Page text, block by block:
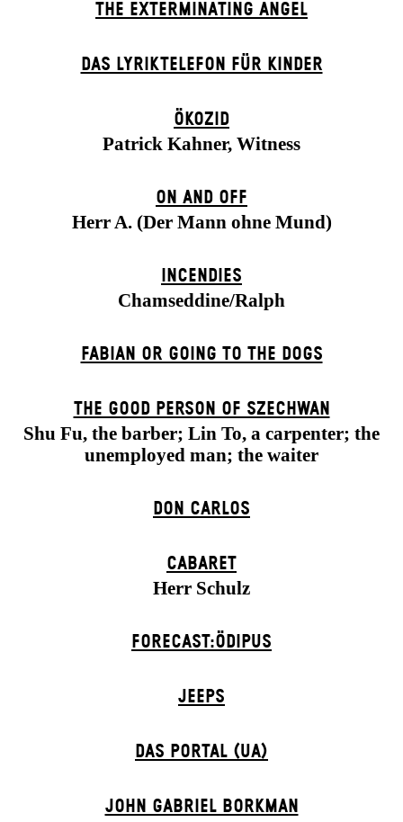
THE EXTERMIN­ATING ANGEL
DAS LYRIKTELEFON FÜR KINDER
ÖKOZID
Patrick Kahner, Witness
ON AND OFF
Herr A. (Der Mann ohne Mund)
INCENDIES
Chamseddine/Ralph
FABIAN OR GOING TO THE DOGS
THE GOOD PERSON OF SZECHWAN
Shu Fu, the barber; Lin To, a carpenter; the
unemployed man; the waiter
DON CARLOS
CABARET
Herr Schulz
FORECAST:ÖDIPUS
JEEPS
DAS POR­TAL (UA)
JOHN GABRIEL BORKMAN